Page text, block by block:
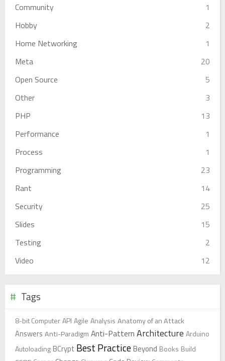
Community
1
Hobby
2
Home Networking
1
Meta
20
Open Source
5
Other
3
PHP
13
Performance
1
Process
1
Programming
23
Rant
14
Security
25
Slides
15
Testing
2
Video
12
Tags
8-bit ComputerAPI Agile Analysis Anatomy of an Attack
Answers Anti-Paradigm Anti-Pattern Architecture Arduino
Autoloading BCrypt Best PracticeBeyond Books Build